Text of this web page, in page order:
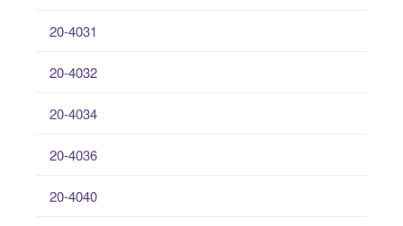
20-4031
20-4032
20-4034
20-4036
20-4040